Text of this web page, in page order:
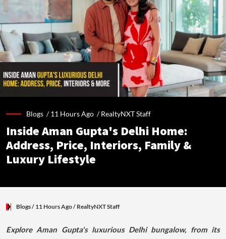
Blogs /11 Hours Ago /RealtyNXT Staff
Inside Aman Gupta's Delhi Home:
Address, Price, Interiors, Family &
Luxury Lifestyle
Blogs/ 11 Hours Ago/ RealtyNXT Staff
Explore Aman Gupta's luxurious Delhi bungalow, from its